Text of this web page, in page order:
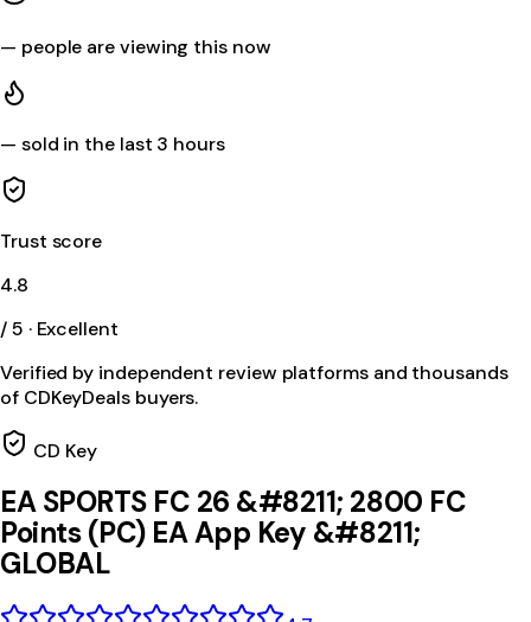
— people are viewing this now
— sold in the last 3 hours
Trust score
4.8
/ 5 · Excellent
Verified by independent review platforms and thousands
of CDKeyDeals buyers.
CD Key
EA SPORTS FC 26 &#8211; 2800 FC
Points (PC) EA App Key &#8211;
GLOBAL